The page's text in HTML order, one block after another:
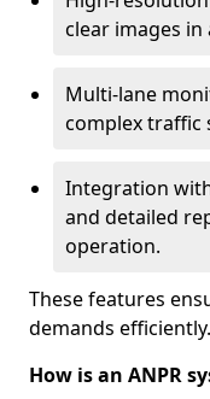
clear images
Multi-lane
complex traffic
Integration
and detailed
operation.
These features
demands efficiently.
How is an ANPR